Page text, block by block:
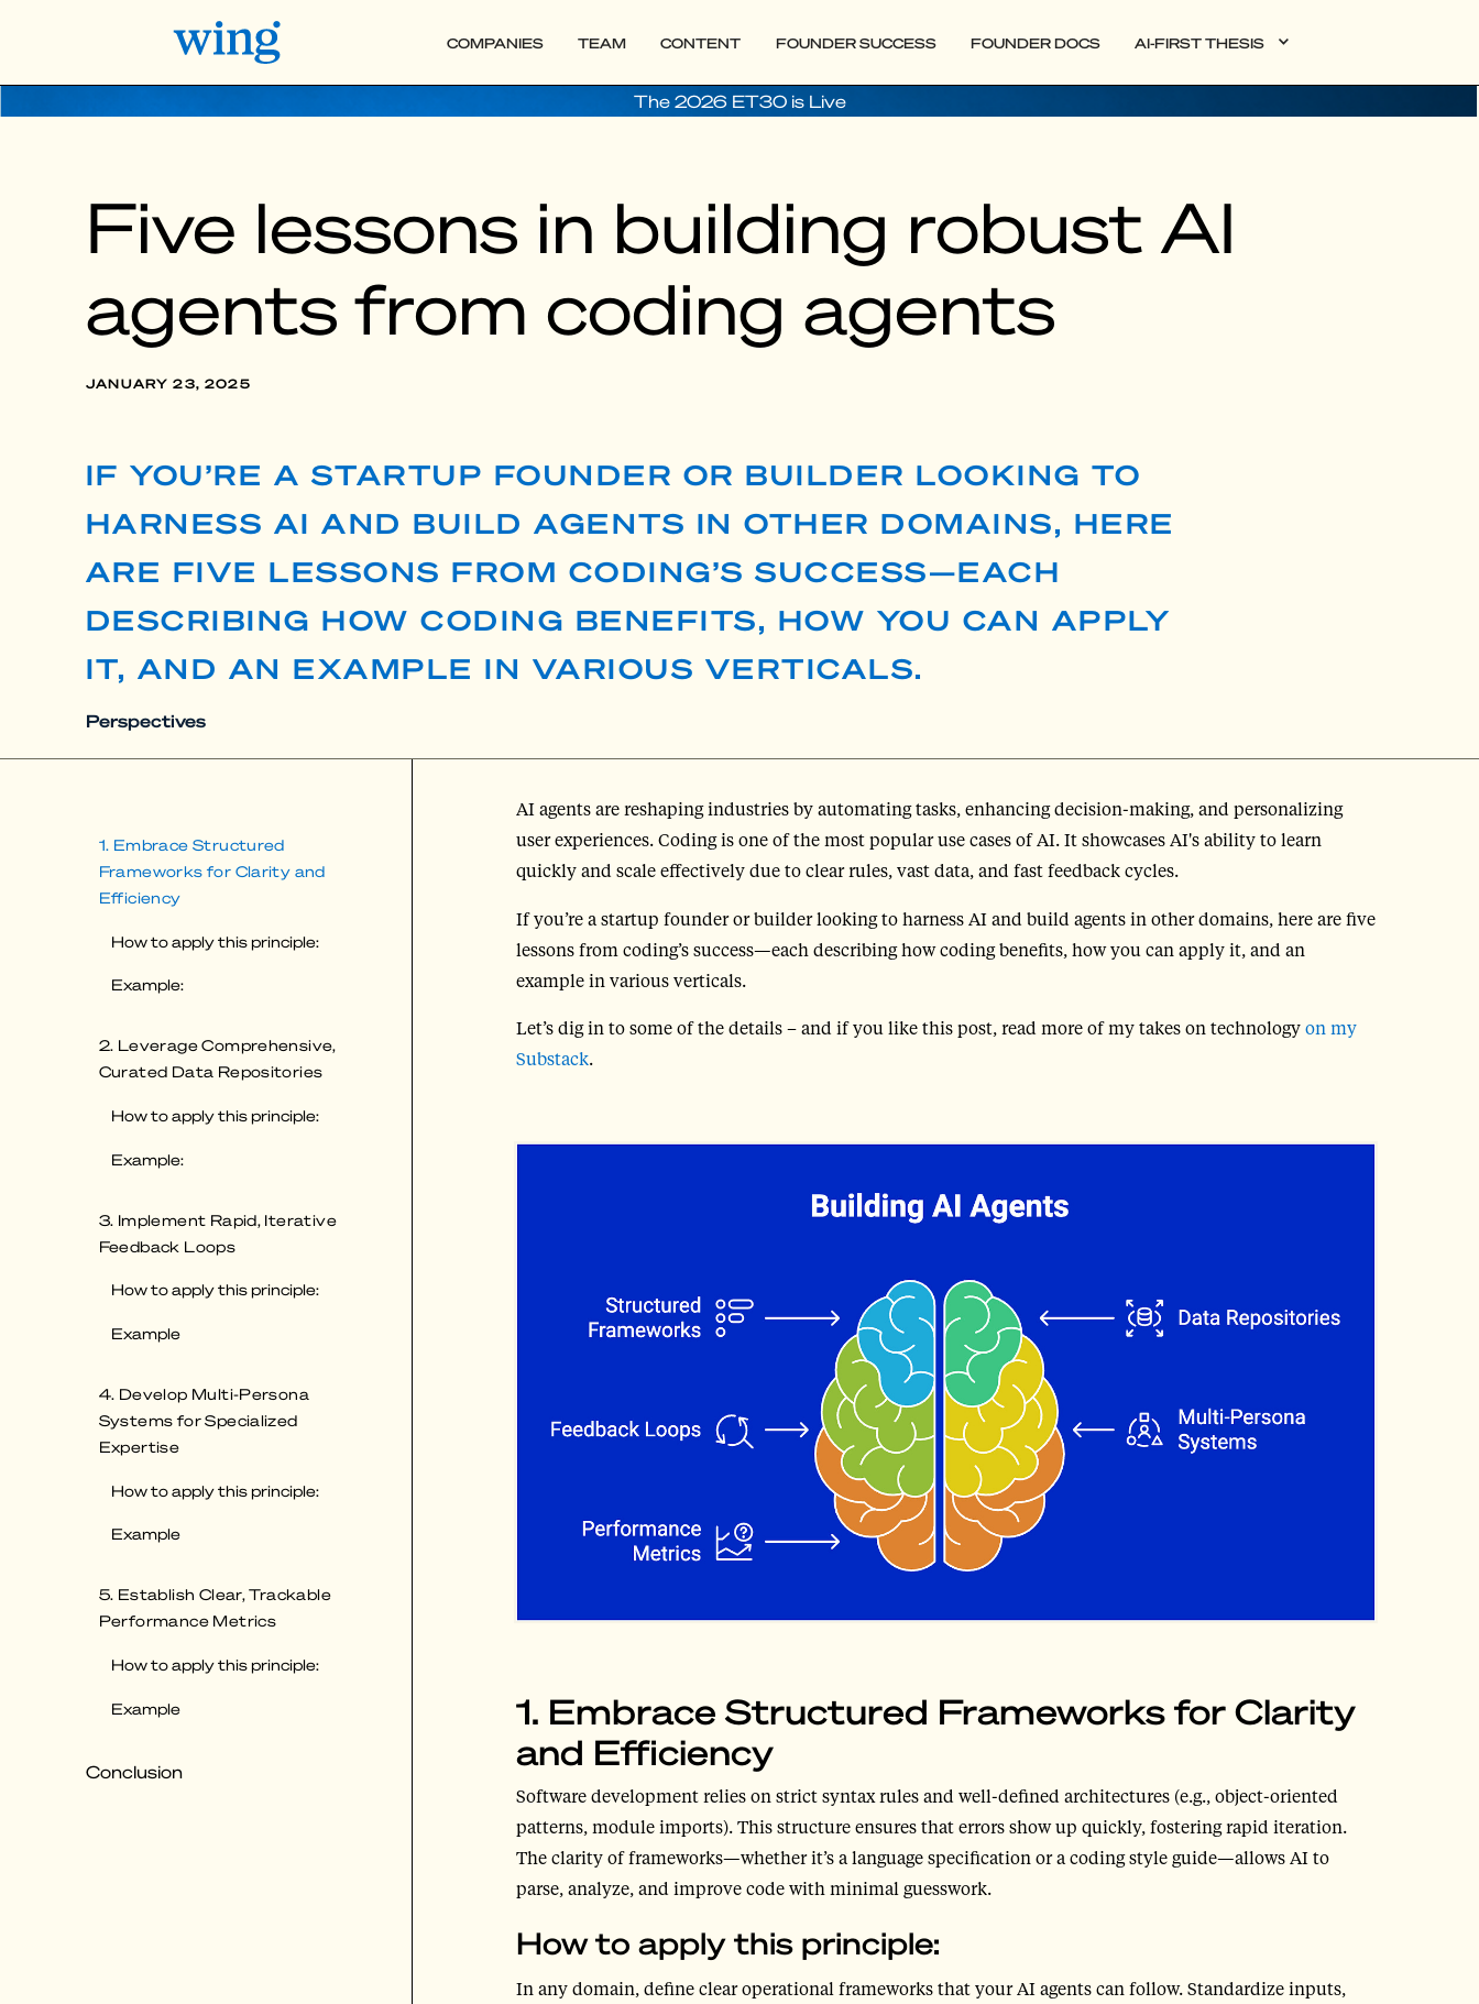
COMPANIES TEAM CONTENT FOUNDER SUCCESS FOUNDER DOCS AI-FIRST THESIS
The 2026 ET30 is Live
Five lessons in building robust AI
agents from coding agents
JANUARY 23, 2025
IF YOU’RE A STARTUP FOUNDER OR BUILDER LOOKING TO
HARNESS AI AND BUILD AGENTS IN OTHER DOMAINS, HERE
ARE FIVE LESSONS FROM CODING’S SUCCESS—EACH
DESCRIBING HOW CODING BENEFITS, HOW YOU CAN APPLY
IT, AND AN EXAMPLE IN VARIOUS VERTICALS.
Perspectives
1. Embrace Structured
Frameworks for Clarity and
Efficiency
How to apply this principle:
Example:
2. Leverage Comprehensive,
Curated Data Repositories
How to apply this principle:
Example:
3. Implement Rapid, Iterative
Feedback Loops
How to apply this principle:
Example
4. Develop Multi-Persona
Systems for Specialized
Expertise
How to apply this principle:
Example
5. Establish Clear, Trackable
Performance Metrics
How to apply this principle:
Example
Conclusion
AI agents are reshaping industries by automating tasks, enhancing decision-making, and personalizing
user experiences. Coding is one of the most popular use cases of AI. It showcases AI's ability to learn
quickly and scale effectively due to clear rules, vast data, and fast feedback cycles.
If you’re a startup founder or builder looking to harness AI and build agents in other domains, here are five
lessons from coding’s success—each describing how coding benefits, how you can apply it, and an
example in various verticals.
Let’s dig in to some of the details – and if you like this post, read more of my takes on technologyon my
Substack.
1. Embrace Structured Frameworks for Clarity
and Efficiency
Software development relies on strict syntax rules and well-defined architectures (e.g., object-oriented
patterns, module imports). This structure ensures that errors show up quickly, fostering rapid iteration.
The clarity of frameworks—whether it’s a language specification or a coding style guide—allows AI to
parse, analyze, and improve code with minimal guesswork.
How to apply this principle:
In any domain, define clear operational frameworks that your AI agents can follow. Standardize inputs,